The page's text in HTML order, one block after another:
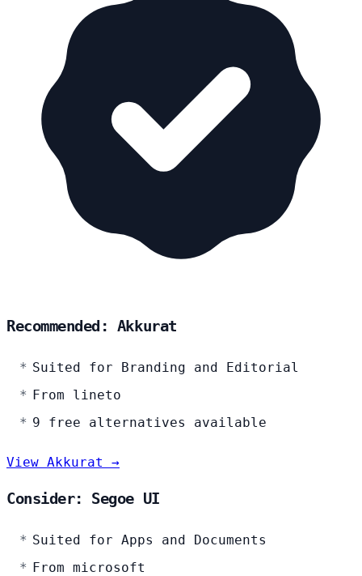
Recommended: Akkurat
Suited for Branding and Editorial
From lineto
9 free alternatives available
View Akkurat →
Consider: Segoe UI
Suited for Apps and Documents
From microsoft